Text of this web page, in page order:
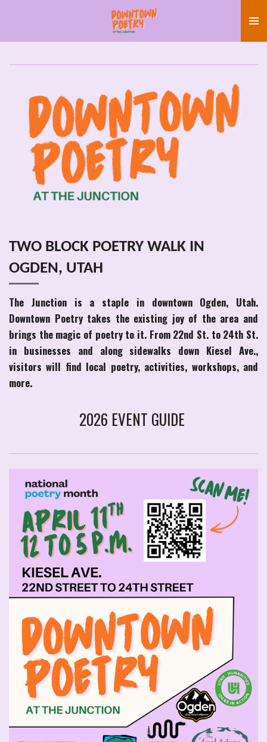
main
content
TWO BLOCK POETRY WALK IN
OGDEN, UTAH
The Junction is a staple in downtown Ogden, Utah.
Downtown Poetry takes the existing joy of the area and
brings the magic of poetry to it. From 22nd St. to 24th St.
in businesses and along sidewalks down Kiesel Ave.,
visitors will find local poetry, activities, workshops, and
more.
2026 EVENT GUIDE